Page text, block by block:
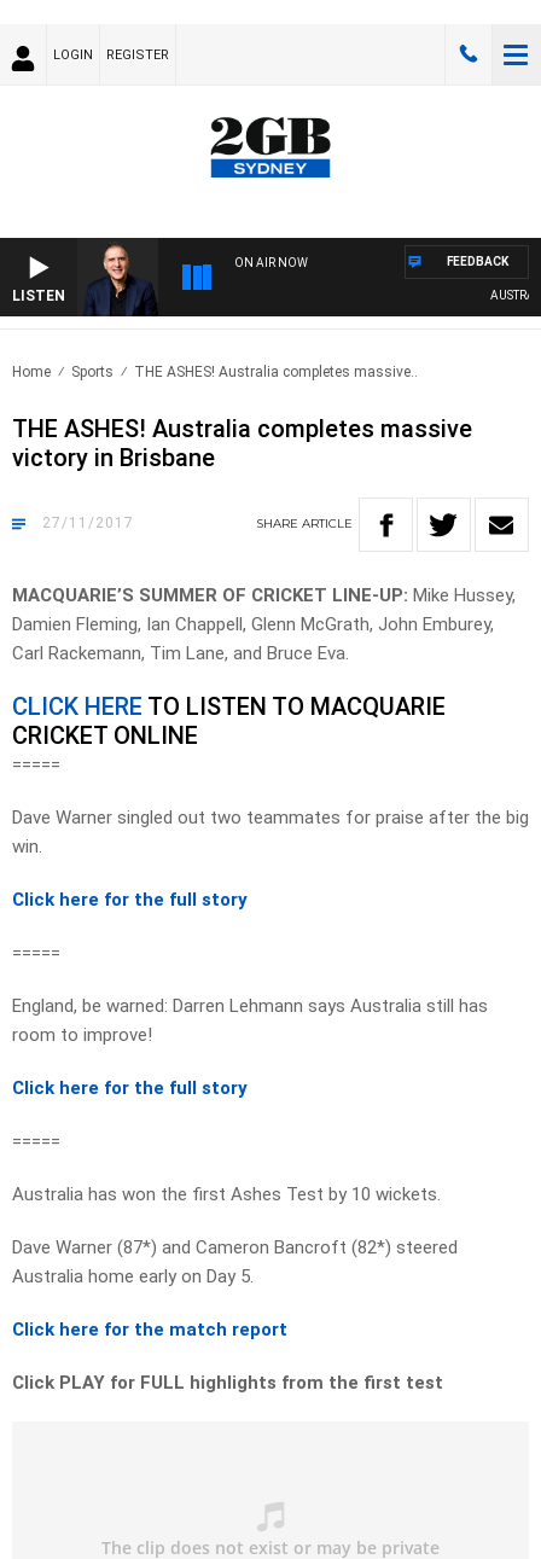
LOGIN REGISTER
LISTEN
ON AIR NOW
AUSTRALIA
FEEDBACK
Home Sports THE ASHES! Australia completes massive..
THE ASHES! Australia completes massive
victory in Brisbane
27/11/2017 SHARE ARTICLE
MACQUARIE’S SUMMER OF CRICKET LINE-UP: Mike Hussey,
Damien Fleming, Ian Chappell, Glenn McGrath, John Emburey,
Carl Rackemann, Tim Lane, and Bruce Eva.
CLICK HERE TO LISTEN TO MACQUARIE
CRICKET ONLINE
=====
Dave Warner singled out two teammates for praise after the big
win.
Click here for the full story
=====
England, be warned: Darren Lehmann says Australia still has
room to improve!
Click here for the full story
=====
Australia has won the first Ashes Test by 10 wickets.
Dave Warner (87*) and Cameron Bancroft (82*) steered
Australia home early on Day 5.
Click here for the match report
Click PLAY for FULL highlights from the first test